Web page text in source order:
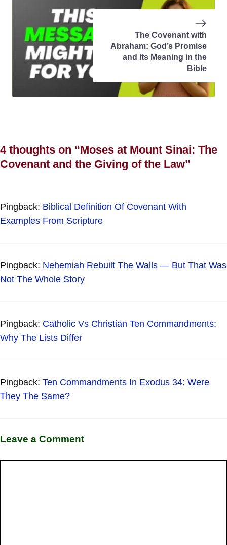
The Covenant with
Abraham: God’s Promise
and Its Meaning in the
Bible
4 thoughts on “Moses at Mount Sinai: The
Covenant and the Giving of the Law”
Pingback: Biblical Definition Of Covenant With
Examples From Scripture
Pingback: Nehemiah Rebuilt The Walls — But That Was
Not The Whole Story
Pingback: Catholic Vs Christian Ten Commandments:
Why The Lists Differ
Pingback: Ten Commandments In Exodus 34: Were
They The Same?
Leave a Comment